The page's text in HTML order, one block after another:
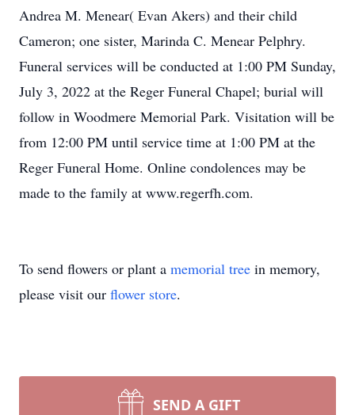
Andrea M. Menear( Evan Akers) and their child
Cameron; one sister, Marinda C. Menear Pelphry.
Funeral services will be conducted at 1:00 PM Sunday,
July 3, 2022 at the Reger Funeral Chapel; burial will
follow in Woodmere Memorial Park. Visitation will be
from 12:00 PM until service time at 1:00 PM at the
Reger Funeral Home. Online condolences may be
made to the family at www.regerfh.com.
To send flowers or plant a memorial tree in memory,
please visit our flower store.
SEND A GIFT